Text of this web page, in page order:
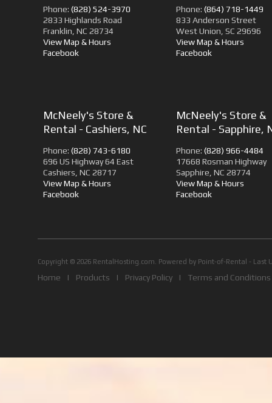
Phone: (828) 524-3970
2833 Highlands Road
Franklin, NC 28734
View Map & Hours
Facebook
Phone: (864) 718-1449
833 Anderson Street
West Union, SC 29696
View Map & Hours
Facebook
McNeely's Store &
Rental - Cashiers, NC
Phone: (828) 743-6180
696 US Highway 64 East
Cashiers, NC 28717
View Map & Hours
Facebook
McNeely's Store &
Rental - Sapphire,
Phone: (828) 966-4484
17668 Rosman Highway
Sapphire, NC 28774
View Map & Hours
Facebook
Copyright © 2026 RentalHosting.com. Powered by Point-of-Rental - Last
Home | Products | Privacy Policy | Terms and Conditions